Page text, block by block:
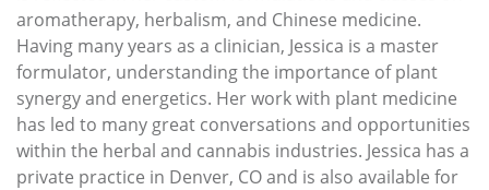
aromatherapy, herbalism, and Chinese medicine.
Having many years as a clinician, Jessica is a master
formulator, understanding the importance of plant
synergy and energetics. Her work with plant medicine
has led to many great conversations and opportunities
within the herbal and cannabis industries. Jessica has a
private practice in Denver, CO and is also available for